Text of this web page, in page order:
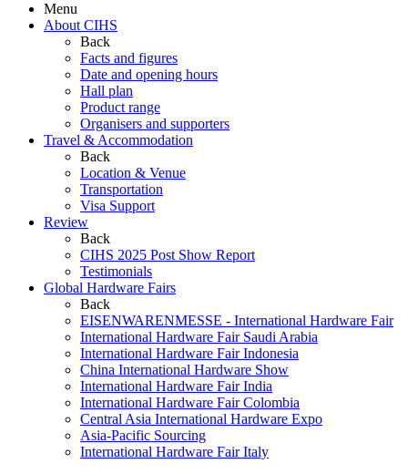
Menu
About CIHS
Back
Facts and figures
Date and opening hours
Hall plan
Product range
Organisers and supporters
Travel & Accommodation
Back
Location & Venue
Transportation
Visa Support
Review
Back
CIHS 2025 Post Show Report
Testimonials
Global Hardware Fairs
Back
EISENWARENMESSE - International Hardware Fair
International Hardware Fair Saudi Arabia
International Hardware Fair Indonesia
China International Hardware Show
International Hardware Fair India
International Hardware Fair Colombia
Central Asia International Hardware Expo
Asia-Pacific Sourcing
International Hardware Fair Italy